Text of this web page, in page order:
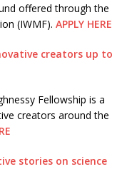
offered through the
(IWMF). APPLY HERE
creators up to
Fellowship is a
creators around the
stories on science